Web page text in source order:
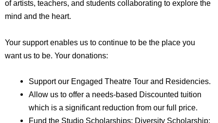
of artists, teachers, and students collaborating to explore the
mind and the heart.
Your support enables us to continue to be the place you
want us to be. Your donations:
Support our Engaged Theatre Tour and Residencies.
Allow us to offer a needs-based Discounted tuition
which is a significant reduction from our full price.
Fund the Studio Scholarships: Diversity Scholarship;